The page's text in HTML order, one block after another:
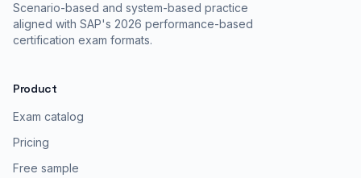
Scenario-based and system-based practice
aligned with SAP's 2026 performance-based
certification exam formats.
Product
Exam catalog
Pricing
Free sample